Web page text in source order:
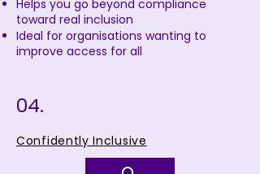
Helps you go beyond compliance
toward real inclusion
Ideal for organisations wanting to
improve access for all
04.
Confidently Inclusive